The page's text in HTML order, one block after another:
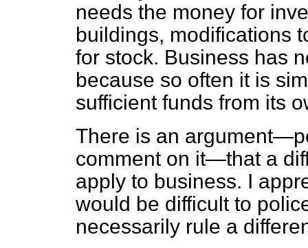
needs the money for
buildings, modifications
for stock. Business has
because so often it is
sufficient funds from its
There is an
comment on it—that a
apply to business. I
would be difficult to
necessarily rule a